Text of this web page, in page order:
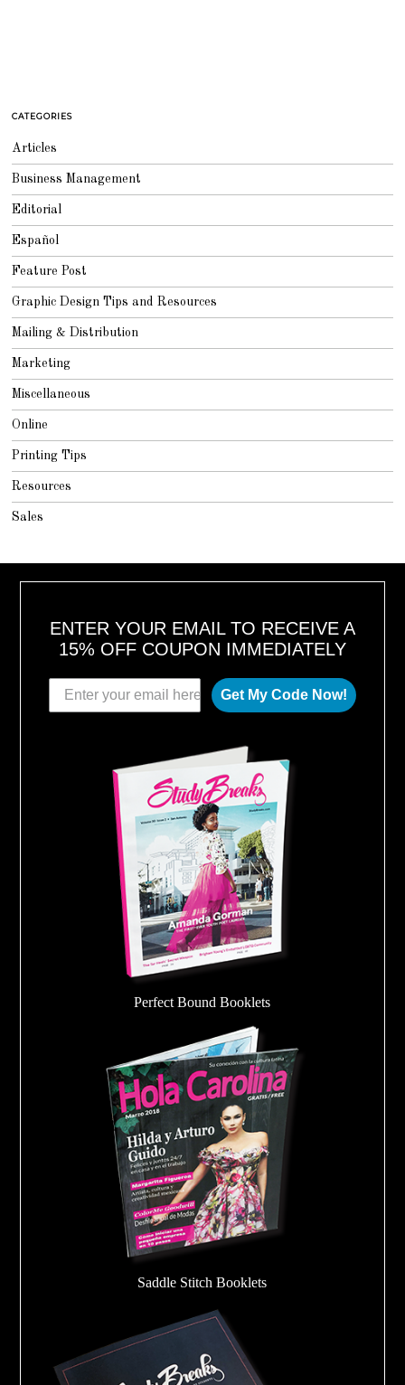
CATEGORIES
Articles
Business Management
Editorial
Español
Feature Post
Graphic Design Tips and Resources
Mailing & Distribution
Marketing
Miscellaneous
Online
Printing Tips
Resources
Sales
ENTER YOUR EMAIL TO RECEIVE A
15% OFF COUPON IMMEDIATELY
Get My Code Now!
Perfect Bound Booklets
Saddle Stitch Booklets